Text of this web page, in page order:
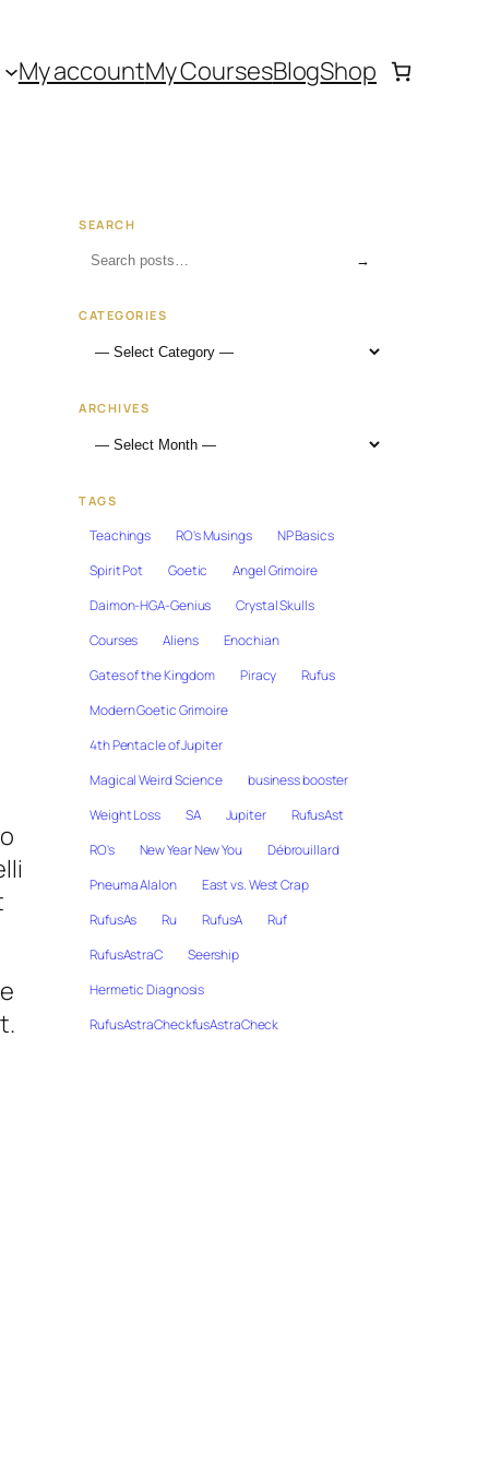
My accountMy CoursesBlogShop
SEARCH
→
CATEGORIES
ARCHIVES
TAGS
Teachings RO's Musings
NP Basics
Spirit Pot
Goetic
Angel Grimoire
Daimon-HGA-Genius
Crystal Skulls
Courses
Aliens
Enochian
Gates of the Kingdom
Piracy
Rufus
Modern Goetic Grimoire
4th Pentacle of Jupiter
Magical Weird Science
business booster
Weight Loss
SA Jupiter
RufusAst
RO's
New Year New You
Débrouillard
Pneuma Alalon
East vs. West Crap
RufusAs
Ru RufusA
Ruf
RufusAstraC
Seership
Hermetic Diagnosis
RufusAstraCheckfusAstraCheck